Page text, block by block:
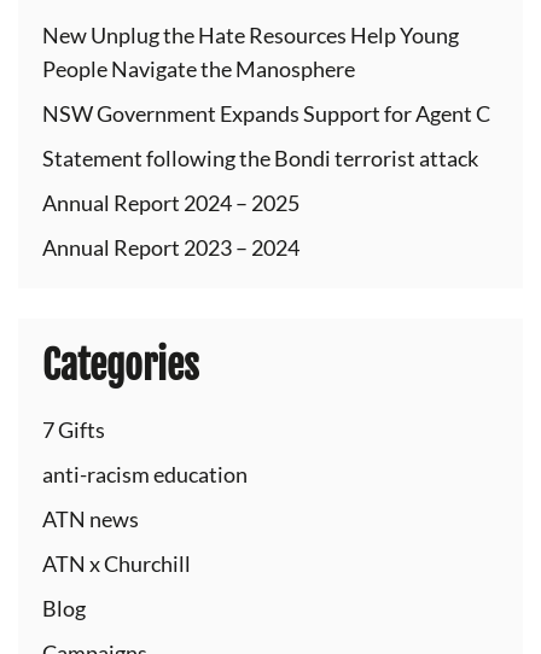
New Unplug the Hate Resources Help Young
People Navigate the Manosphere
NSW Government Expands Support for Agent C
Statement following the Bondi terrorist attack
Annual Report 2024 – 2025
Annual Report 2023 – 2024
Categories
7 Gifts
anti-racism education
ATN news
ATN x Churchill
Blog